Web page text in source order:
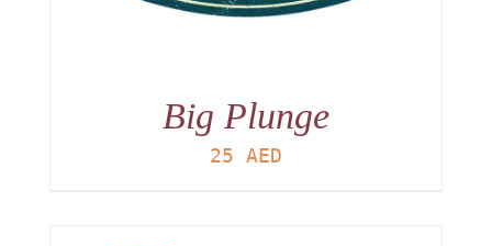
Big Plunge
25 AED